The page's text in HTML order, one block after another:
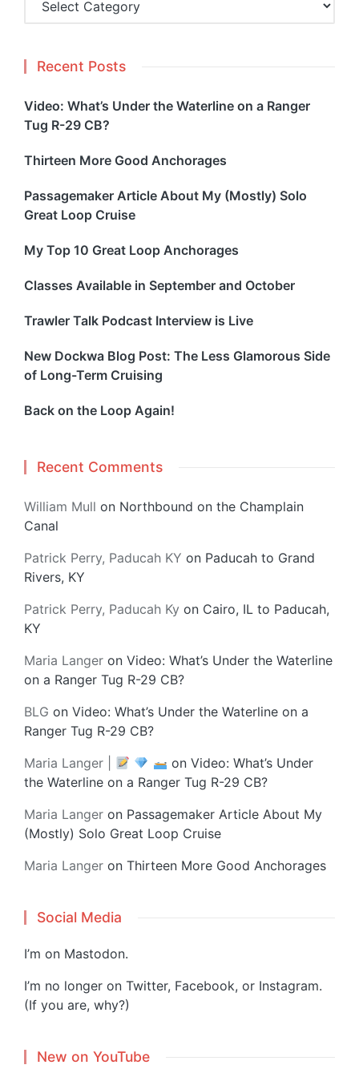
Recent Posts
Video: What’s Under the Waterline on a Ranger
Tug R-29 CB?
Thirteen More Good Anchorages
Passagemaker Article About My (Mostly) Solo
Great Loop Cruise
My Top 10 Great Loop Anchorages
Classes Available in September and October
Trawler Talk Podcast Interview is Live
New Dockwa Blog Post: The Less Glamorous Side
of Long-Term Cruising
Back on the Loop Again!
Recent Comments
William Mull on Northbound on the Champlain
Canal
Patrick Perry, Paducah KY on Paducah to Grand
Rivers, KY
Patrick Perry, Paducah Ky on Cairo, IL to Paducah,
KY
Maria Langer on Video: What’s Under the Waterline
on a Ranger Tug R-29 CB?
BLG on Video: What’s Under the Waterline on a
Ranger Tug R-29 CB?
Maria Langer |
on Video: What’s Under
the Waterline on a Ranger Tug R-29 CB?
Maria Langer on Passagemaker Article About My
(Mostly) Solo Great Loop Cruise
Maria Langer on Thirteen More Good Anchorages
Social Media
I’m on Mastodon.
I’m no longer on Twitter, Facebook, or Instagram.
(If you are, why?)
New on YouTube